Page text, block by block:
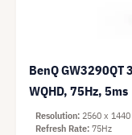
BenQ GW3290QT
WQHD, 75Hz, 5ms
Resolution 2560 x
Refresh Rate 75Hz